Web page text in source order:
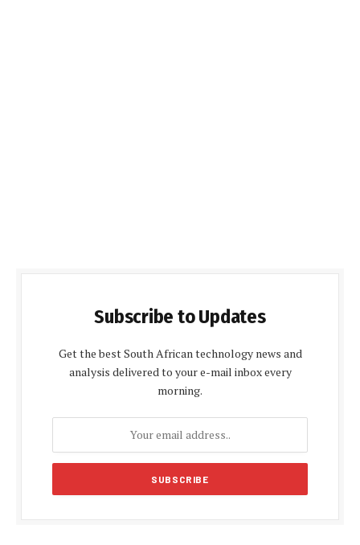
Subscribe to Updates
Get the best South African technology news and
analysis delivered to your e-mail inbox every
morning.